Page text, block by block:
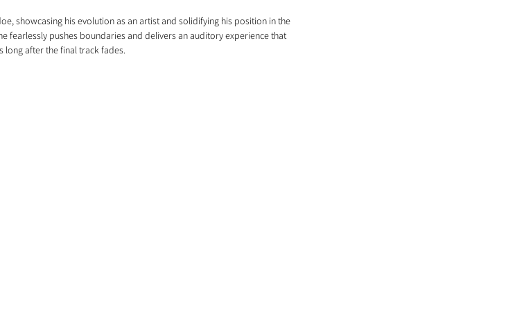
showcasing his evolution as an artist and solidifying his position in the
fearlessly pushes boundaries and delivers an auditory experience that
long after the final track fades.